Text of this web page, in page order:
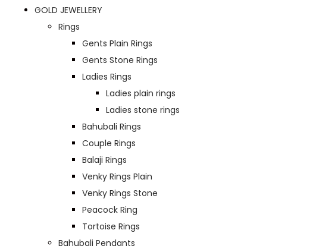
GOLD JEWELLERY
Rings
Gents Plain Rings
Gents Stone Rings
Ladies Rings
Ladies plain rings
Ladies stone rings
Bahubali Rings
Couple Rings
Balaji Rings
Venky Rings Plain
Venky Rings Stone
Peacock Ring
Tortoise Rings
Bahubali Pendants